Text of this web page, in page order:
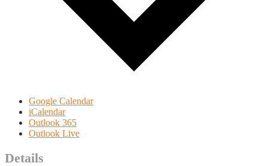
Google Calendar
iCalendar
Outlook 365
Outlook Live
Details